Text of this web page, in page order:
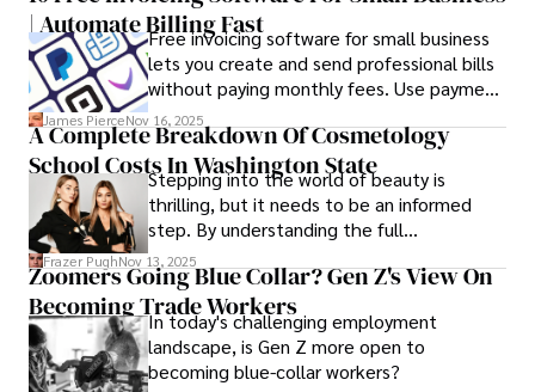
abstract wireframes into tangible, realistic
presentations that developers can
immediately understand and implement.
| Automate Billing FastFree invoicing software for small business
lets you create and send professional bills
without paying monthly fees. Use payment
links to help you get paid faster. Start with
one free plan and see how much time it
saves you.
James PierceNov 16, 2025
A Complete Breakdown Of Cosmetology
School Costs In Washington State
Stepping into the world of beauty is
thrilling, but it needs to be an informed
step. By understanding the full
Cosmetology School Cost In Washington
State and by diligently pursuing the
available financial aid, you can start your
career with minimal debt and maximum
confidence.
Frazer PughNov 13, 2025
Zoomers Going Blue Collar? Gen Z's View On
Becoming Trade Workers
In today's challenging employment
landscape, is Gen Z more open to
becoming blue-collar workers?